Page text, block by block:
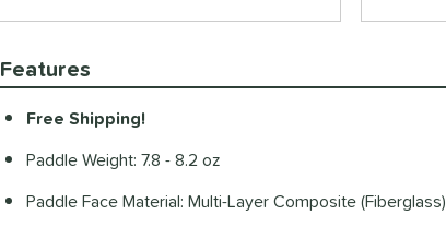
Features
Free Shipping!
Paddle Weight: 7.8 - 8.2 oz
Paddle Face Material: Multi-Layer Composite (Fiberglass)